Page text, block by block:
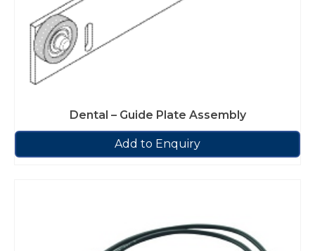
Dental – Guide Plate Assembly
Add to Enquiry